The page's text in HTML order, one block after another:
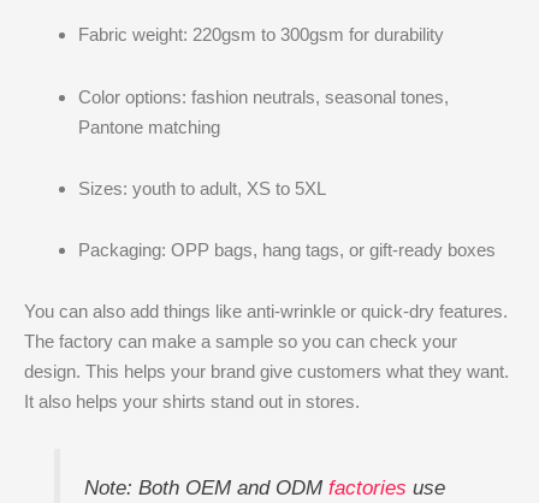
Fabric weight: 220gsm to 300gsm for durability
Color options: fashion neutrals, seasonal tones,
Pantone matching
Sizes: youth to adult, XS to 5XL
Packaging: OPP bags, hang tags, or gift-ready boxes
You can also add things like anti-wrinkle or quick-dry features.
The factory can make a sample so you can check your
design. This helps your brand give customers what they want.
It also helps your shirts stand out in stores.
Note: Both OEM and ODM factories use